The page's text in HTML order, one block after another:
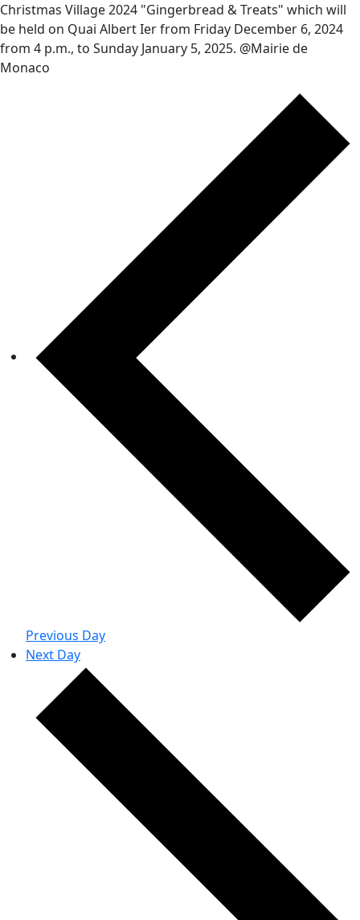
Christmas Village 2024 "Gingerbread & Treats" which will
be held on Quai Albert Ier from Friday December 6, 2024
from 4 p.m., to Sunday January 5, 2025. @Mairie de
Monaco
Previous Day
Next Day